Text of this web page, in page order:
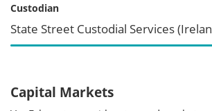
Custodian
State Street Custodial Services
Capital Markets